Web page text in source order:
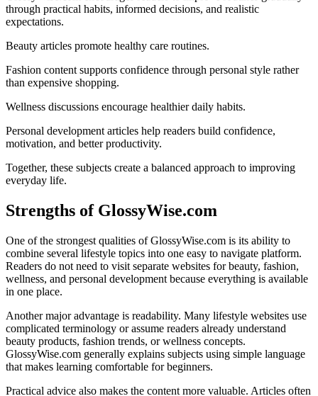
through practical habits, informed decisions, and realistic
expectations.
Beauty articles promote healthy care routines.
Fashion content supports confidence through personal style rather
than expensive shopping.
Wellness discussions encourage healthier daily habits.
Personal development articles help readers build confidence,
motivation, and better productivity.
Together, these subjects create a balanced approach to improving
everyday life.
Strengths of GlossyWise.com
One of the strongest qualities of GlossyWise.com is its ability to
combine several lifestyle topics into one easy to navigate platform.
Readers do not need to visit separate websites for beauty, fashion,
wellness, and personal development because everything is available
in one place.
Another major advantage is readability. Many lifestyle websites use
complicated terminology or assume readers already understand
beauty products, fashion trends, or wellness concepts.
GlossyWise.com generally explains subjects using simple language
that makes learning comfortable for beginners.
Practical advice also makes the content more valuable. Articles often